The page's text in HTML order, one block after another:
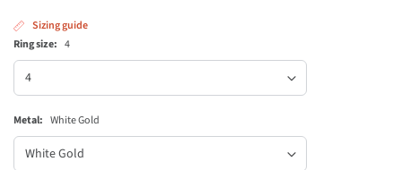
Sizing guide
Ring size: 4
Ring
size
Metal: White Gold
Metal